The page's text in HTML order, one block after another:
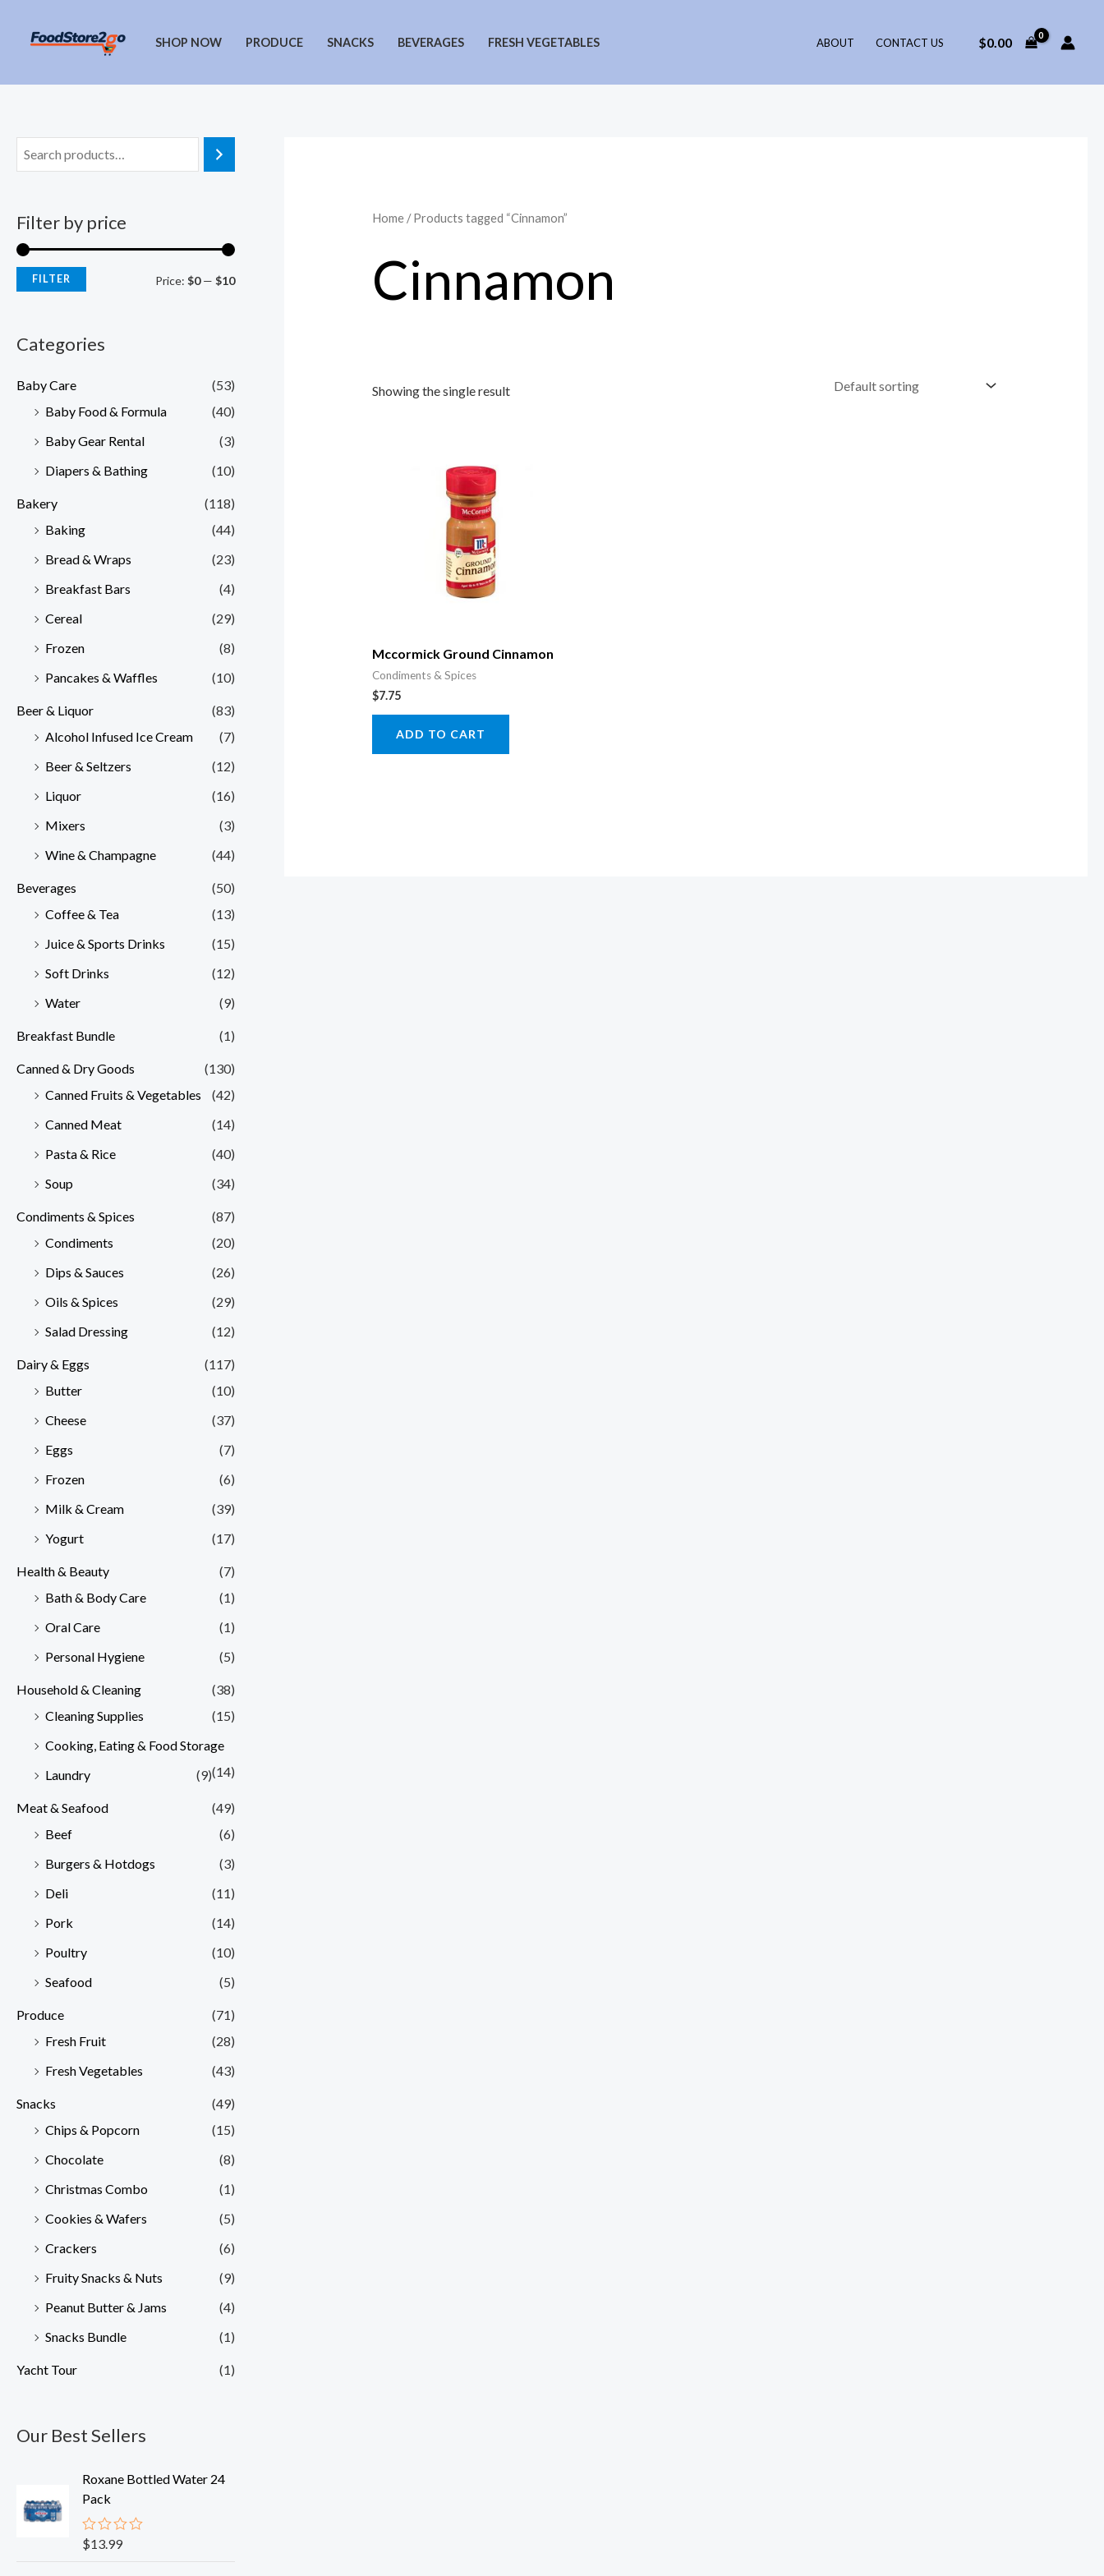
SHOP NOW PRODUCE SNACKS BEVERAGES FRESH VEGETABLES ABOUT CONTACT US $0.00
Filter by price
MM
FILTER Price: $0— $10
Categories
Baby Care
(53)
Baby Food & Formula
(40)
Baby Gear Rental
(3)
Diapers & Bathing
(10)
Bakery
(118)
Baking
(44)
Bread & Wraps
(23)
Breakfast Bars
(4)
Cereal
(29)
Frozen
(8)
Pancakes & Waffles
(10)
Beer & Liquor
(83)
Alcohol Infused Ice Cream
(7)
Beer & Seltzers
(12)
Liquor
(16)
Mixers
(3)
Wine & Champagne
(44)
Beverages
(50)
Coffee & Tea
(13)
Juice & Sports Drinks
(15)
Soft Drinks
(12)
Water
(9)
Breakfast Bundle (1)
Canned & Dry Goods
(130)
Canned Fruits & Vegetables
(42)
Canned Meat
(14)
Pasta & Rice
(40)
Soup
(34)
Condiments & Spices
(87)
Condiments
(20)
Dips & Sauces
(26)
Oils & Spices
(29)
Salad Dressing
(12)
Dairy & Eggs
(117)
Butter
(10)
Cheese
(37)
Eggs
(7)
Frozen
(6)
Milk & Cream
(39)
Yogurt
(17)
Health & Beauty
(7)
Bath & Body Care
(1)
Oral Care
(1)
Personal Hygiene
(5)
Household & Cleaning
(38)
Cleaning Supplies
(15)
Cooking, Eating & Food Storage
(14)
Laundry (9)
Meat & Seafood
(49)
Beef
(6)
Burgers & Hotdogs
(3)
Deli
(11)
Pork
(14)
Poultry
(10)
Seafood
(5)
Produce
(71)
Fresh Fruit
(28)
Fresh Vegetables
(43)
Snacks
(49)
Chips & Popcorn
(15)
Chocolate
(8)
Christmas Combo
(1)
Cookies & Wafers
(5)
Crackers
(6)
Fruity Snacks & Nuts
(9)
Peanut Butter & Jams
(4)
Snacks Bundle
(1)
Yacht Tour (1)
Our Best Sellers
Roxane Bottled Water 24
Pack
R
$13.99
Home/ Products tagged “Cinnamon”
Cinnamon
Showing the single result
Mccormick Ground Cinnamon
Condiments & Spices
$7.75
ADD TO CART